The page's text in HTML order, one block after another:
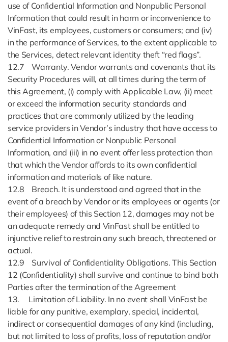
use of Confidential Information and Nonpublic Personal
Information that could result in harm or inconvenience to
VinFast, its employees, customers or consumers; and (iv)
in the performance of Services, to the extent applicable to
the Services, detect relevant identity theft “red flags”.
12.7 Warranty. Vendor warrants and covenants that its
Security Procedures will, at all times during the term of
this Agreement, (i) comply with Applicable Law, (ii) meet
or exceed the information security standards and
practices that are commonly utilized by the leading
service providers in Vendor’s industry that have access to
Confidential Information or Nonpublic Personal
Information, and (iii) in no event offer less protection than
that which the Vendor affords to its own confidential
information and materials of like nature.
12.8 Breach. It is understood and agreed that in the
event of a breach by Vendor or its employees or agents (or
their employees) of this Section 12, damages may not be
an adequate remedy and VinFast shall be entitled to
injunctive relief to restrain any such breach, threatened or
actual.
12.9 Survival of Confidentiality Obligations. This Section
12 (Confidentiality) shall survive and continue to bind both
Parties after the termination of the Agreement
13. Limitation of Liability. In no event shall VinFast be
liable for any punitive, exemplary, special, incidental,
indirect or consequential damages of any kind (including,
but not limited to loss of profits, loss of reputation and/or